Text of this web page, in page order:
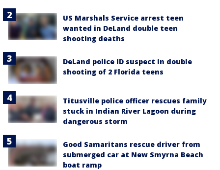
US Marshals Service arrest teen
wanted in DeLand double teen
shooting deaths
DeLand police ID suspect in double
shooting of 2 Florida teens
Titusville police officer rescues family
stuck in Indian River Lagoon during
dangerous storm
Good Samaritans rescue driver from
submerged car at New Smyrna Beach
boat ramp